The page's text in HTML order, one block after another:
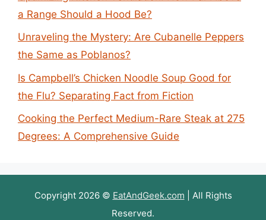
a Range Should a Hood Be?
Unraveling the Mystery: Are Cubanelle Peppers
the Same as Poblanos?
Is Campbell’s Chicken Noodle Soup Good for
the Flu? Separating Fact from Fiction
Cooking the Perfect Medium-Rare Steak at 275
Degrees: A Comprehensive Guide
Copyright 2026 © EatAndGeek.com | All Rights
Reserved.